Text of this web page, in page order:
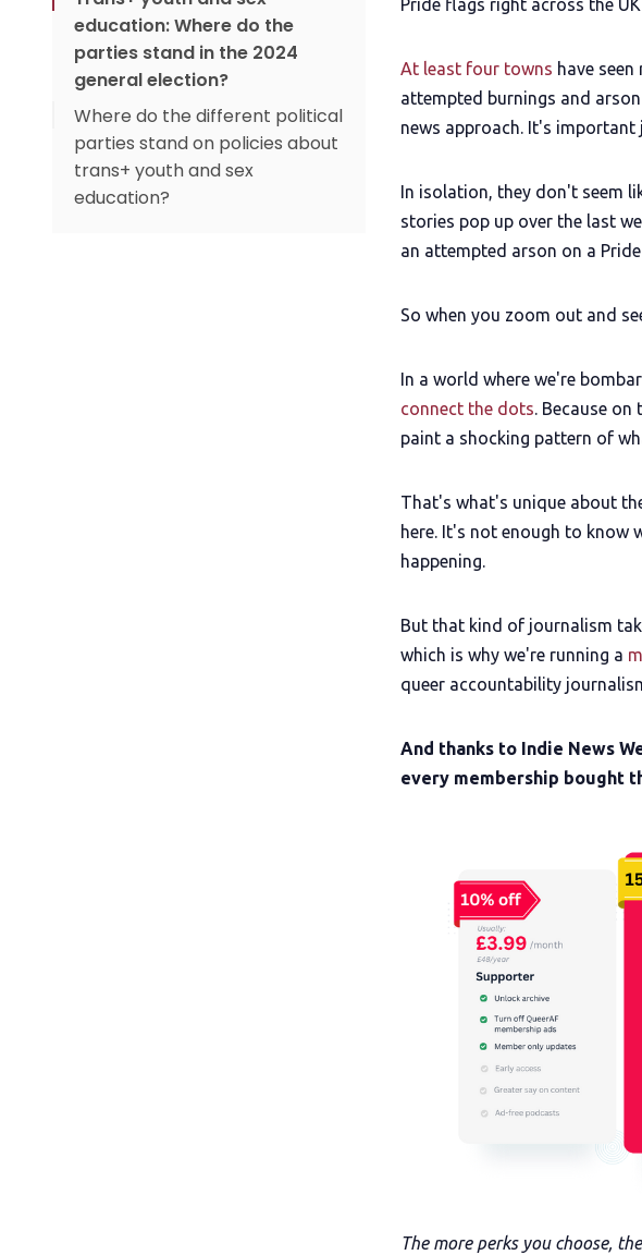
education: Where do the
parties stand in the 2024
general election?
Where do the different political
parties stand on policies about
trans+ youth and sex
education?
Pride flags right across the
At least four towns have
attempted burnings and
news approach. It's important
In isolation, they don't seem
stories pop up over the last
an attempted arson on a
So when you zoom out and
In a world where we're
connect the dots. Because
paint a shocking pattern of
That's what's unique about
here. It's not enough to know
happening.
But that kind of journalism
which is why we're running a
queer accountability
And thanks to Indie News
every membership bought
The more perks you choose,